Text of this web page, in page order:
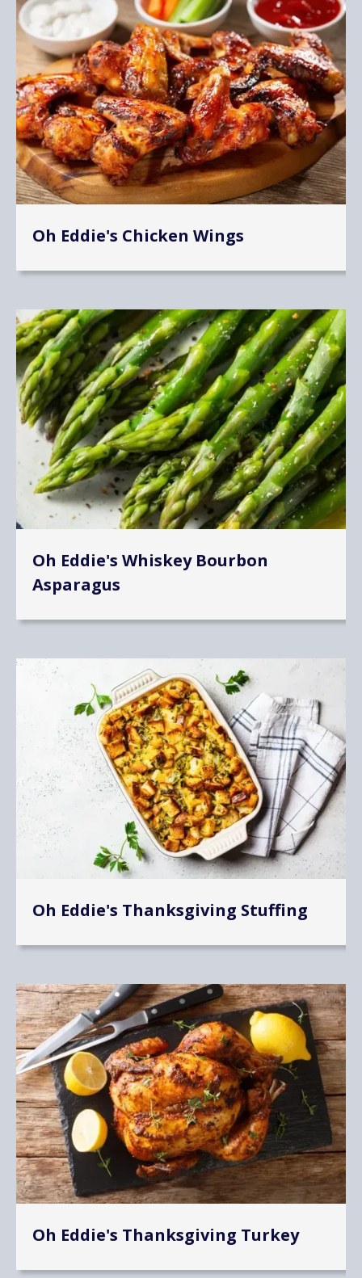
Oh Eddie's Chicken Wings
Oh Eddie's Whiskey Bourbon
Asparagus
Oh Eddie's Thanksgiving Stuffing
Oh Eddie's Thanksgiving Turkey